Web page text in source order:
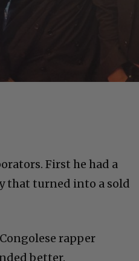
First he had a
that turned into a sold
rapper
better.